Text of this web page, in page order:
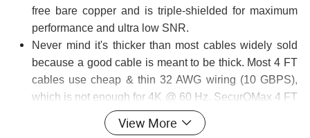
free bare copper and is triple-shielded for maximum
performance and ultra low SNR.
Never mind it's thicker than most cables widely sold
because a good cable is meant to be thick. Most 4 FT
cables use cheap & thin 32 AWG wiring (10 GBPS),
which is not enough for 4K @ 60 Hz. SecurOMax 4 FT
cable uses thicker 28 AWG wiring which enables 18
GBPS speed required for 4K @ 60 Hz.
View More